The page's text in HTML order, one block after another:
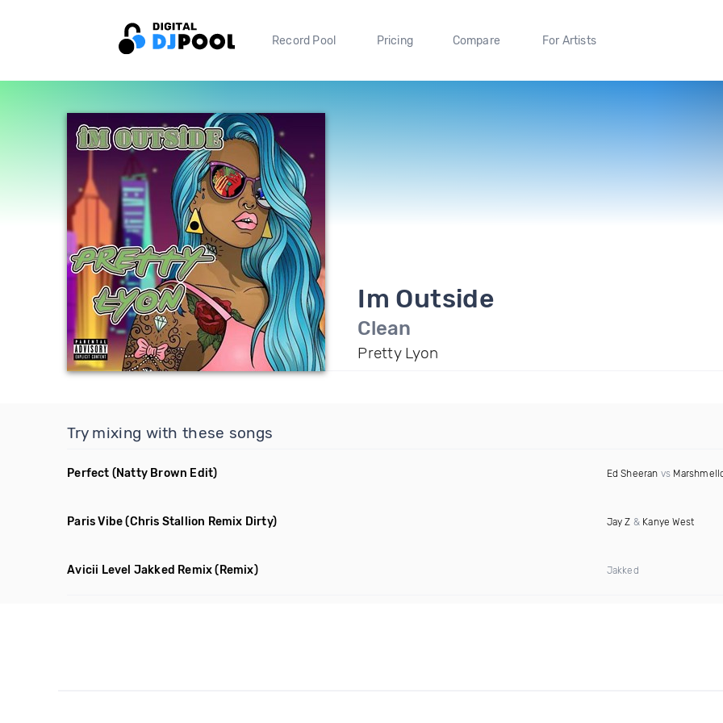
Record Pool Pricing Compare For Artists
Im Outside
Clean
Pretty Lyon
Try mixing with these songs
Perfect (Natty Brown Edit) Ed Sheeran vs
Paris Vibe (Chris Stallion Remix Dirty) Jay Z & Kanye West
Avicii Level Jakked Remix (Remix) Jakked